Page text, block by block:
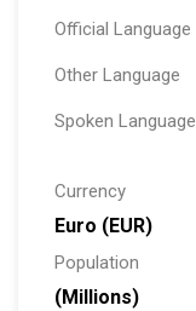
Official Language
Other Language
Spoken Language
Currency
Euro (EUR)
Population
(Millions)